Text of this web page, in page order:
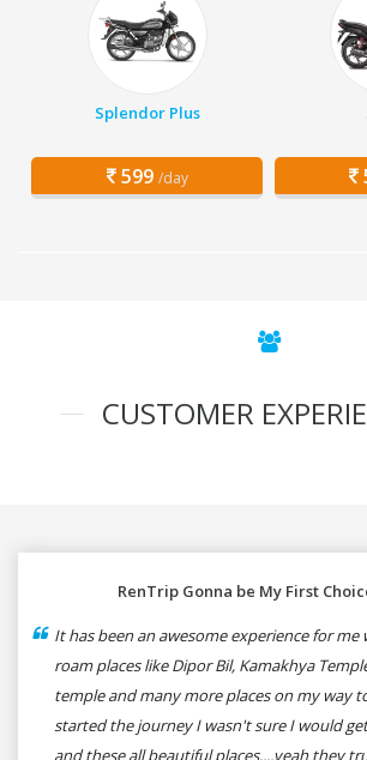
Splendor Plus
599 /day
CUSTOMER
RenTrip Gonna be My First
It has been an awesome experience for me
roam places like Dipor Bil, Kamakhya
temple and many more places on my way
started the journey I wasn't sure I would
and these all beautiful places....yeah they